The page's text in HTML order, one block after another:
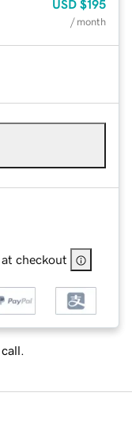
USD $195
/ month
checkout